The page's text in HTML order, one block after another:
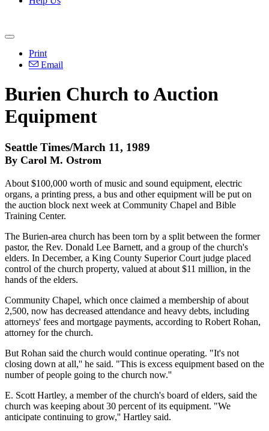
Print
Email
Burien Church to Auction
Equipment
Seattle Times/March 11, 1989
By Carol M. Ostrom
About $100,000 worth of music and sound equipment, electric
organs, a printing press, a bus and other equipment will be put on
the auction block next week at Community Chapel and Bible
Training Center.
The Burien-area church has been torn by a split between the former
pastor, the Rev. Donald Lee Barnett, and a group of the church's
elders. In December, a King County Superior Court judge placed
control of the church property, valued at about $11 million, in the
hands of the elders.
Community Chapel, which once claimed a membership of about
2,500, now has decreased attendance and heavy debts, including
attorneys' fees and mortgage payments, according to Robert Rohan,
attorney for the church.
But Rohan said the church would continue operating. "It's not
closing down at all,'' he said. "This is excess equipment based on the
number of people going to the church now.''
E. Scott Hartley, a member of the church's board of elders, said the
church was keeping about 30 percent of its equipment. "We
anticipate continuing to grow,'' Hartley said.